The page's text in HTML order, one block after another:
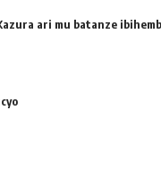
ari mu batanze